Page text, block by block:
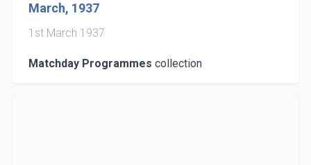
March, 1937
1st March 1937
Matchday Programmes collection